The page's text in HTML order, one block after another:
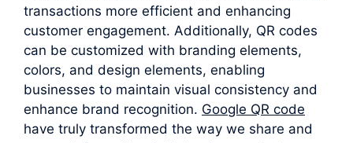
transactions more efficient and enhancing
customer engagement. Additionally, QR codes
can be customized with branding elements,
colors, and design elements, enabling
businesses to maintain visual consistency and
enhance brand recognition. Google QR code
have truly transformed the way we share and